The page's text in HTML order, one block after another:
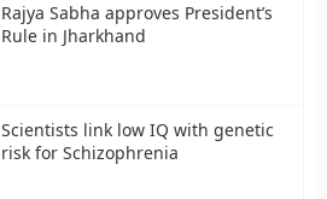
Rajya Sabha approves President’s
Rule in Jharkhand
Scientists link low IQ with genetic
risk for Schizophrenia